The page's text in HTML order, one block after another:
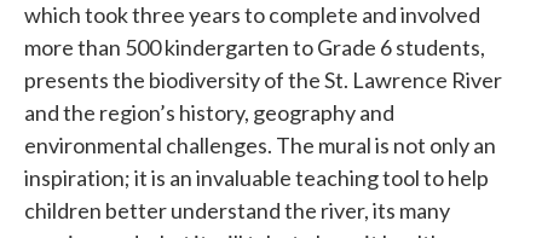
which took three years to complete and involved
more than 500 kindergarten to Grade 6 students,
presents the biodiversity of the St. Lawrence River
and the region’s history, geography and
environmental challenges. The mural is not only an
inspiration; it is an invaluable teaching tool to help
children better understand the river, its many